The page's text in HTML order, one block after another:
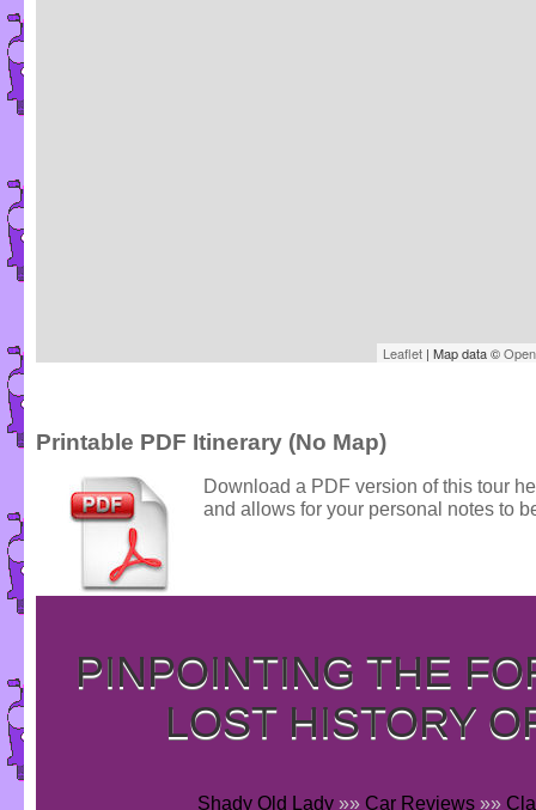
Leaflet | Map data ©
Printable PDF Itinerary (No Map)
Download a PDF version of this tour
and allows for your personal notes to
PINPOINTING THE
LOST HISTORY
Shady Old Lady»» Car Reviews»»